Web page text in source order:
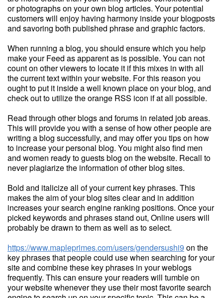
or photographs on your own blog articles. Your potential
customers will enjoy having harmony inside your blogposts
and savoring both published phrase and graphic factors.
When running a blog, you should ensure which you help
make your Feed as apparent as is possible. You can not
count on other viewers to locate it if this mixes in with all
the current text within your website. For this reason you
ought to put it inside a well known place on your blog, and
check out to utilize the orange RSS icon if at all possible.
Read through other blogs and forums in related job areas.
This will provide you with a sense of how other people are
writing a blog successfully, and may offer you tips on how
to increase your personal blog. You might also find men
and women ready to guests blog on the website. Recall to
never plagiarize the information of other blog sites.
Bold and italicize all of your current key phrases. This
makes the aim of your blog sites clear and in addition
increases your search engine ranking positions. Once your
picked keywords and phrases stand out, Online users will
probably be drawn to them as well as to select.
https://www.mapleprimes.com/users/gendersushi9 on the
key phrases that people could use when searching for your
site and combine these key phrases in your weblogs
frequently. This can ensure your readers will tumble on
your website whenever they use their most favorite search